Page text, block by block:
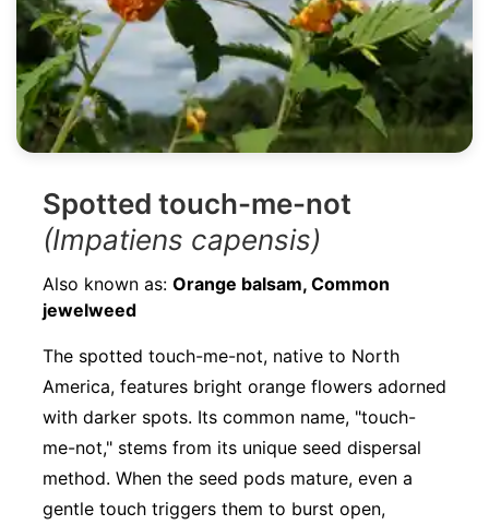
Spotted touch-me-not
(Impatiens capensis)
Also known as: Orange balsam, Common
jewelweed
The spotted touch-me-not, native to North
America, features bright orange flowers adorned
with darker spots. Its common name, "touch-
me-not," stems from its unique seed dispersal
method. When the seed pods mature, even a
gentle touch triggers them to burst open,